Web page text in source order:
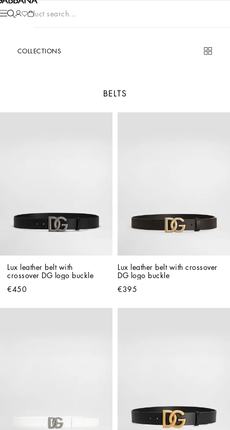
Product search...
COLLECTIONS
BELTS
Lux leather belt with
crossover DG logo buckle
€450
Lux leather belt with crossover
DG logo buckle
€395